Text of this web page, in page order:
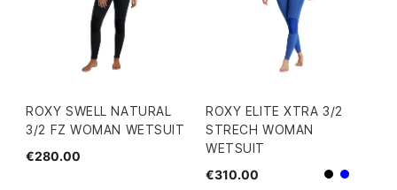
ROXY SWELL NATURAL
3/2 FZ WOMAN WETSUIT
€280.00
ROXY ELITE XTRA 3/2
STRECH WOMAN
WETSUIT
€310.00
Black
Blue